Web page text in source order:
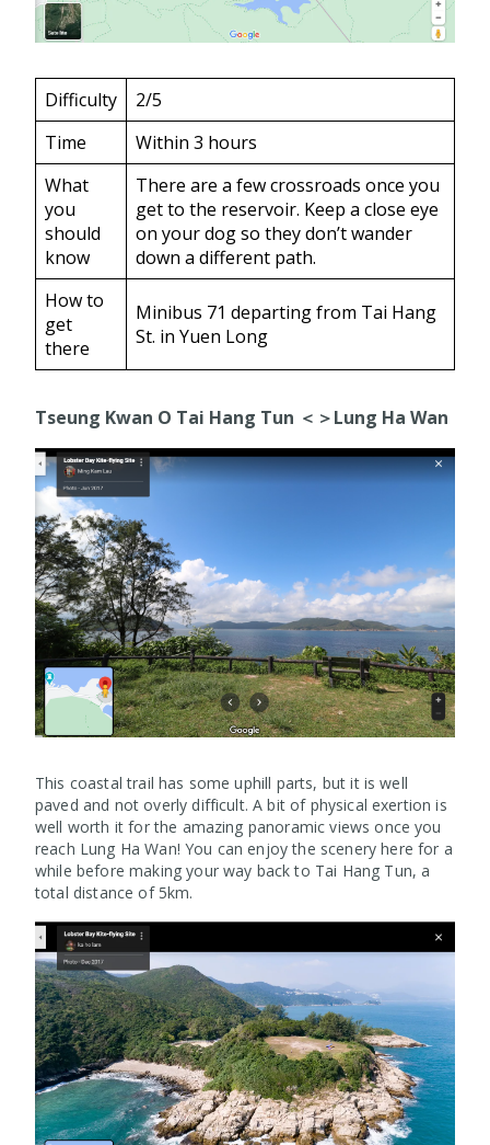
Difficulty
2/5
Time
Within 3 hours
What
you
should
know
There are a few crossroads once you
get to the reservoir. Keep a close eye
on your dog so they don’t wander
down a different path.
How to
get
there
Minibus 71 departing from Tai Hang
St. in Yuen Long
Tseung Kwan O Tai Hang Tun ＜＞Lung Ha Wan
This coastal trail has some uphill parts, but it is well
paved and not overly difficult. A bit of physical exertion is
well worth it for the amazing panoramic views once you
reach Lung Ha Wan! You can enjoy the scenery here for a
while before making your way back to Tai Hang Tun, a
total distance of 5km.